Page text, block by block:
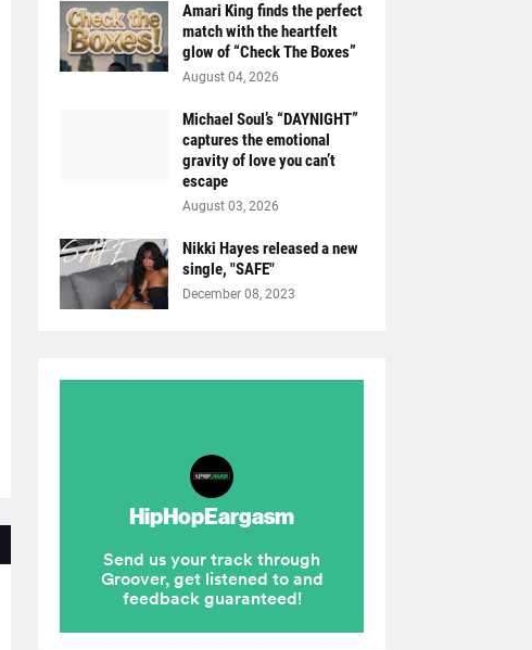
Amari King finds the perfect
match with the heartfelt
glow of “Check The Boxes”
August 04, 2026
Michael Soul’s “DAYNIGHT”
captures the emotional
gravity of love you can’t
escape
August 03, 2026
Nikki Hayes released a new
single, "SAFE"
December 08, 2023